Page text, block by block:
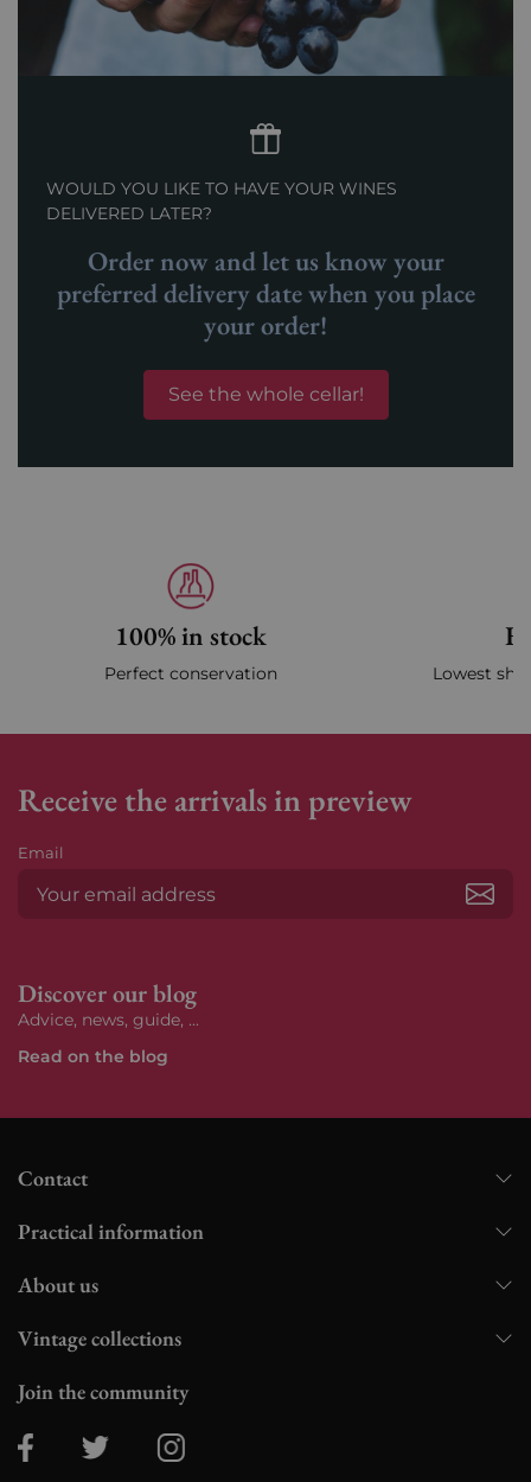
WOULD YOU LIKE TO HAVE YOUR WINES
DELIVERED LATER?
Order now and let us know your
preferred delivery date when you place
your order!
See the whole cellar!
100% in stock
Perfect conservation Lowest
Receive the arrivals in preview
Email
Discover our blog
Advice, news, guide, ...
Read on the blog
Contact
Practical information
About us
Vintage collections
Join the community